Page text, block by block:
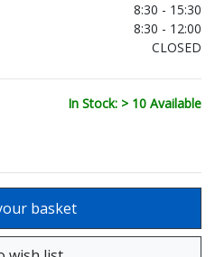
8:30 - 15:30
8:30 - 12:00
CLOSED
In Stock: > 10 Available